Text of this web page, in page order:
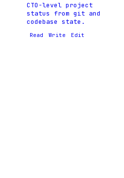
CTO-level project
status from git and
codebase state.
Read Write Edit